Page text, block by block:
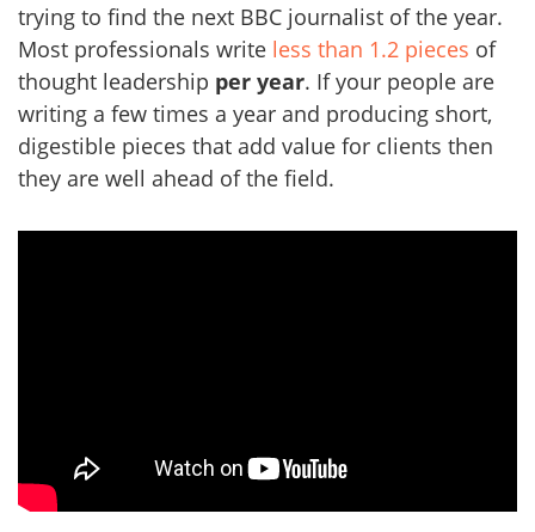
trying to find the next BBC journalist of the year.
Most professionals write less than 1.2 pieces of
thought leadership per year. If your people are
writing a few times a year and producing short,
digestible pieces that add value for clients then
they are well ahead of the field.